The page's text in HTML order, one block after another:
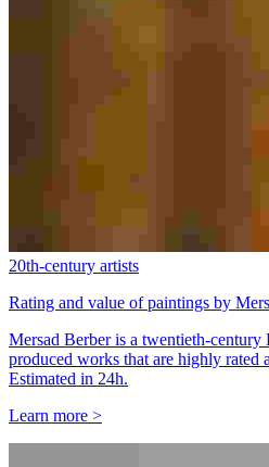
20th-century artists
Rating and value of paintings by
Mersad Berber is a twentieth-century
produced works that are highly rated
Estimated in 24h.
Learn more >